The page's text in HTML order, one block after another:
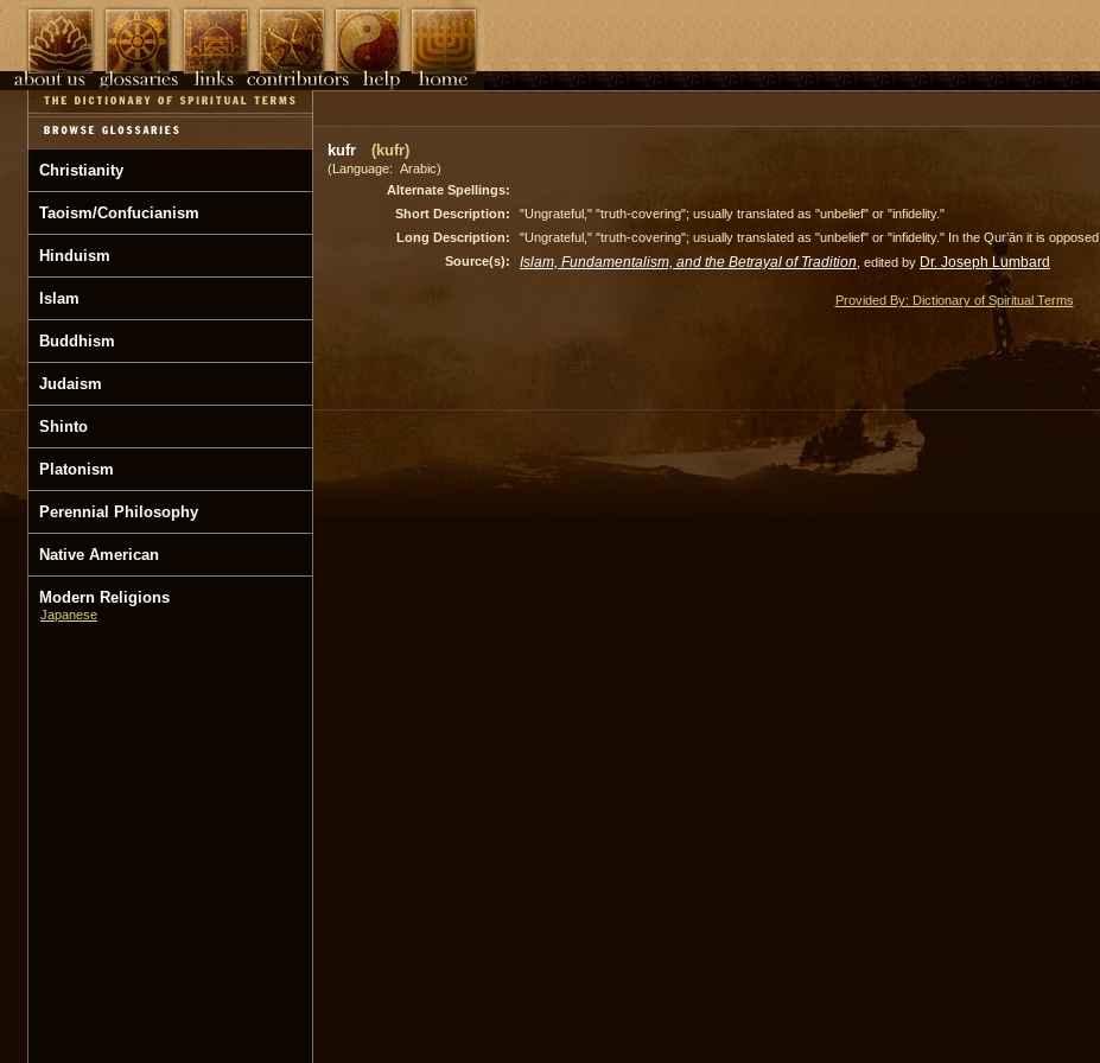
Christianity
Taoism/Confucianism
Hinduism
Islam
Buddhism
Judaism
Shinto
Platonism
Perennial Philosophy
Native American
Modern Religions
Japanese
kufr (kufr)
(Language: Arabic)
Alternate Spellings:
Short Description:
"Ungrateful," "truth-covering"; usually translated as "unbelief" or "infidelity."
Long Description:
"Ungrateful," "truth-covering"; usually translated as "unbelief" or "infidelity." In the Qur’ān it is
Source(s):
Islam, Fundamentalism, and the Betrayal of Tradition , edited by Dr. Joseph Lumbard
Provided By: Dictionary of Spiritual Terms